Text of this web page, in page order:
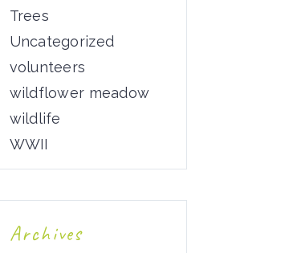
Trees
Uncategorized
volunteers
wildflower meadow
wildlife
WWII
Archives